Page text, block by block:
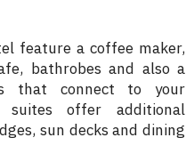
feature a coffee maker,
bathrobes and also a
that connect to your
suites offer additional
sun decks and dining